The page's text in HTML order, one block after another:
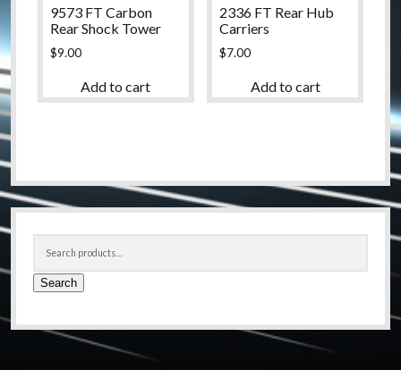
9573 FT Carbon
Rear Shock Tower
$9.00
Add to cart
2336 FT Rear Hub
Carriers
$7.00
Add to cart
Sidebar
Search